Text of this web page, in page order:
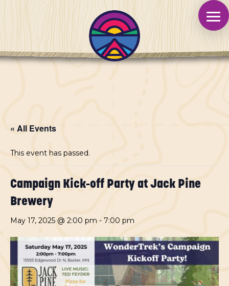
« All Events
This event has passed.
Campaign Kick-off Party at Jack Pine
Brewery
May 17, 2025 @ 2:00 pm - 7:00 pm